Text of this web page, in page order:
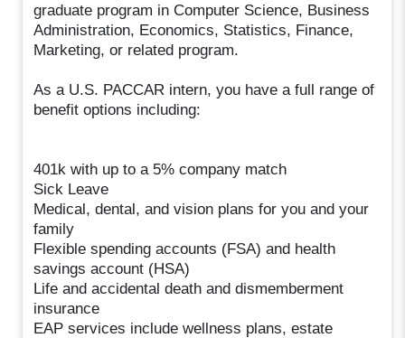
graduate program in Computer Science, Business
Administration, Economics, Statistics, Finance,
Marketing, or related program.
As a U.S. PACCAR intern, you have a full range of
benefit options including:
401k with up to a 5% company match
Sick Leave
Medical, dental, and vision plans for you and your
family
Flexible spending accounts (FSA) and health
savings account (HSA)
Life and accidental death and dismemberment
insurance
EAP services include wellness plans, estate